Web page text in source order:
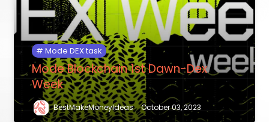
Mode DEX task
Mode Blockchain 1st Dawn-Dex
Week
BestMakeMoneyIdeas October 03, 2023